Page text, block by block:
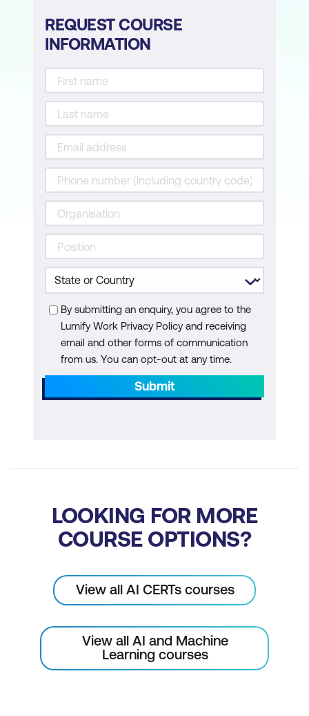
Data Preparation for Analysis
Module 6: Enhancing Sales Processes
with AI
Task Automation
AI-driven Email Marketing
Social Media with AI Analytics
Module 7: Ethical Considerations and Bias
in AI
Ethical Use of AI in Sales
Bias Identification in AI Systems
Bias Mitigation
Module 8: Practical Workshop
Scenario-Based Exercises
Addressing Sales Challenges with AI
REQUEST COURSE
INFORMATION
By submitting an enquiry, you agree to the
Lumify Work Privacy Policy and receiving
email and other forms of communication
from us. You can opt-out at any time.
Submit
LOOKING FOR MORE
COURSE OPTIONS?
View all AI CERTs courses
View all AI and Machine
Learning courses